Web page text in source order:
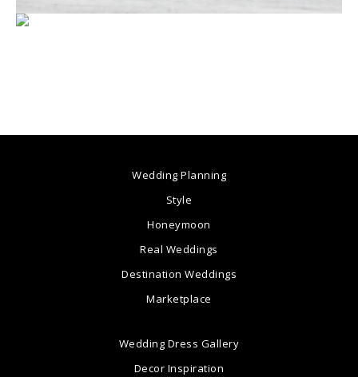
Wedding Planning
Style
Honeymoon
Real Weddings
Destination Weddings
Marketplace
Wedding Dress Gallery
Decor Inspiration